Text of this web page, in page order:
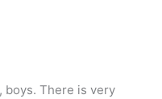
boys. There is very